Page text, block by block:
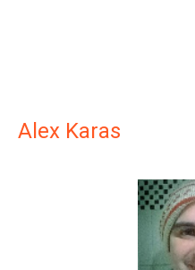
Alex Karas